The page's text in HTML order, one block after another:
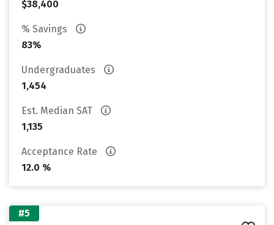
$38,400
% Savings
83%
Undergraduates
1,454
Est. Median SAT
1,135
Acceptance Rate
12.0 %
#5